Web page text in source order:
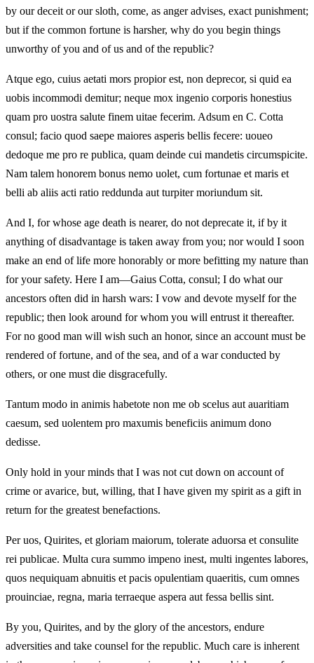
by our deceit or our sloth, come, as anger advises, exact punishment;
but if the common fortune is harsher, why do you begin things
unworthy of you and of us and of the republic?
Atque ego, cuius aetati mors propior est, non deprecor, si quid ea
uobis incommodi demitur; neque mox ingenio corporis honestius
quam pro uostra salute finem uitae fecerim. Adsum en C. Cotta
consul; facio quod saepe maiores asperis bellis fecere: uoueo
dedoque me pro re publica, quam deinde cui mandetis circumspicite.
Nam talem honorem bonus nemo uolet, cum fortunae et maris et
belli ab aliis acti ratio reddunda aut turpiter moriundum sit.
And I, for whose age death is nearer, do not deprecate it, if by it
anything of disadvantage is taken away from you; nor would I soon
make an end of life more honorably or more befitting my nature than
for your safety. Here I am—Gaius Cotta, consul; I do what our
ancestors often did in harsh wars: I vow and devote myself for the
republic; then look around for whom you will entrust it thereafter.
For no good man will wish such an honor, since an account must be
rendered of fortune, and of the sea, and of a war conducted by
others, or one must die disgracefully.
Tantum modo in animis habetote non me ob scelus aut auaritiam
caesum, sed uolentem pro maxumis beneficiis animum dono
dedisse.
Only hold in your minds that I was not cut down on account of
crime or avarice, but, willing, that I have given my spirit as a gift in
return for the greatest benefactions.
Per uos, Quirites, et gloriam maiorum, tolerate aduorsa et consulite
rei publicae. Multa cura summo impeno inest, multi ingentes labores,
quos nequiquam abnuitis et pacis opulentiam quaeritis, cum omnes
prouinciae, regna, maria terraeque aspera aut fessa bellis sint.
By you, Quirites, and by the glory of the ancestors, endure
adversities and take counsel for the republic. Much care is inherent